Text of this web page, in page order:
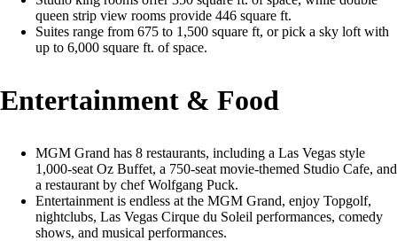
queen strip view rooms provide 446 square ft.
Suites range from 675 to 1,500 square ft, or pick a sky loft with
up to 6,000 square ft. of space.
Entertainment & Food
MGM Grand has 8 restaurants, including a Las Vegas style
1,000-seat Oz Buffet, a 750-seat movie-themed Studio Cafe, and
a restaurant by chef Wolfgang Puck.
Entertainment is endless at the MGM Grand, enjoy Topgolf,
nightclubs, Las Vegas Cirque du Soleil performances, comedy
shows, and musical performances.